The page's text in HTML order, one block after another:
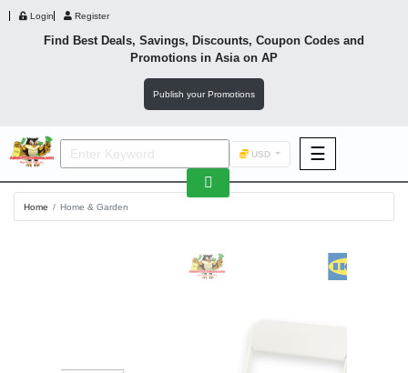
Login Register
Find Best Deals, Savings, Discounts, Coupon Codes and
Promotions in Asiaon AP
Publish your Promotions
USD ☰
F&B
Fashion
Home Home & Garden